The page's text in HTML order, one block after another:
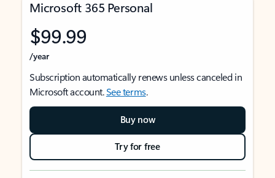
Microsoft 365 Personal
$99.99
/year
Subscription automatically renews unless canceled in
Microsoft account.See terms.
Buy now
Try for free